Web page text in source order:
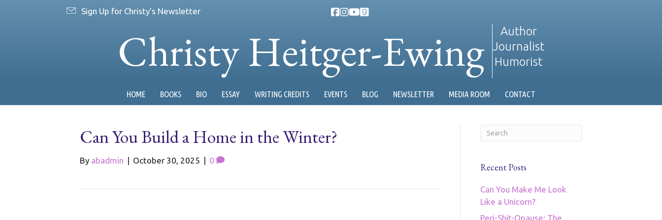
Sign Up for Christy's Newsletter
Christy Heitger-Ewing
Author
Journalist
Humorist
HOME BOOKS BIO ESSAY WRITING CREDITS EVENTS BLOG NEWSLETTER MEDIA ROOM CONTACT
Can You Build a Home in the Winter?
By abadmin | October 30, 2025 | 0
Recent Posts
Can You Make Me Look
Like a Unicorn?
Peri-Shit-Opause: The